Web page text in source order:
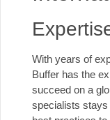
With years of
Buffer has the
succeed on a
specialists stays